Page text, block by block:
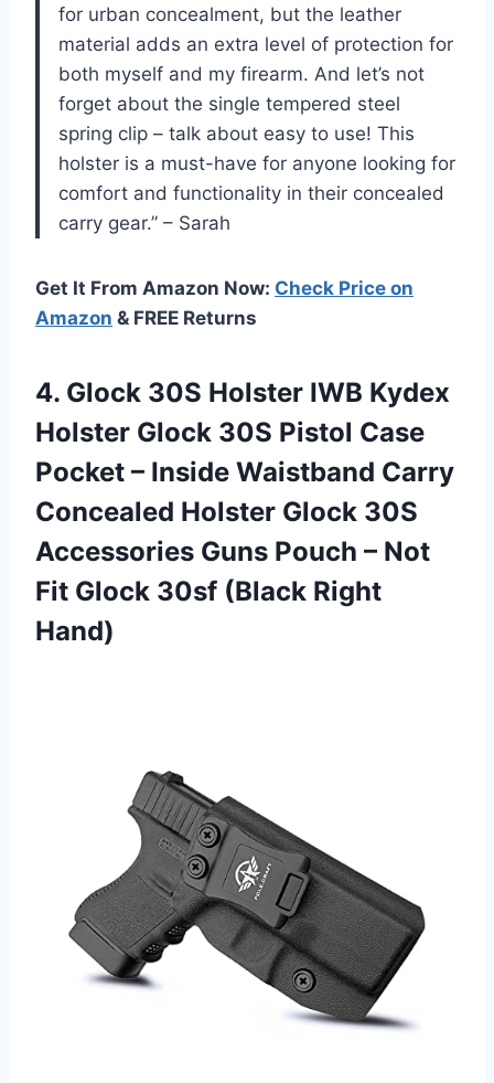
for urban concealment, but the leather
material adds an extra level of protection for
both myself and my firearm. And let’s not
forget about the single tempered steel
spring clip – talk about easy to use! This
holster is a must-have for anyone looking for
comfort and functionality in their concealed
carry gear.” – Sarah
Get It From Amazon Now: Check Price on
Amazon & FREE Returns
4. Glock 30S Holster IWB Kydex
Holster Glock 30S Pistol Case
Pocket – Inside Waistband Carry
Concealed Holster Glock 30S
Accessories Guns Pouch – Not
Fit Glock 30sf (Black Right
Hand)